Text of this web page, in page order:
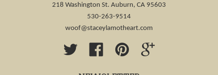
218 Washington St. Auburn, CA 95603
530-263-9514
woof@staceylamotheart.com
Twitter Facebook Pinterest